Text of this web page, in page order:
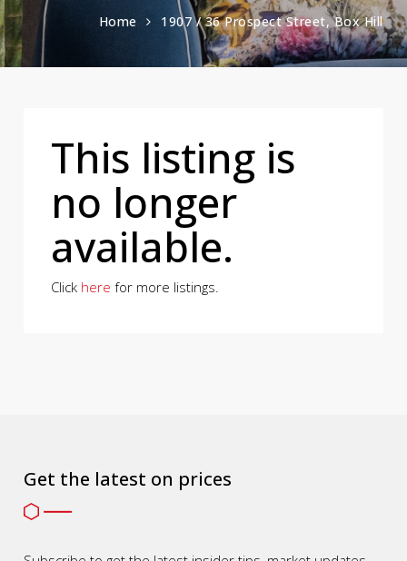
Home 1907 / 36 Prospect Street, Box Hill
This listing is
no longer
available.
Click here for more listings.
Get the latest on prices